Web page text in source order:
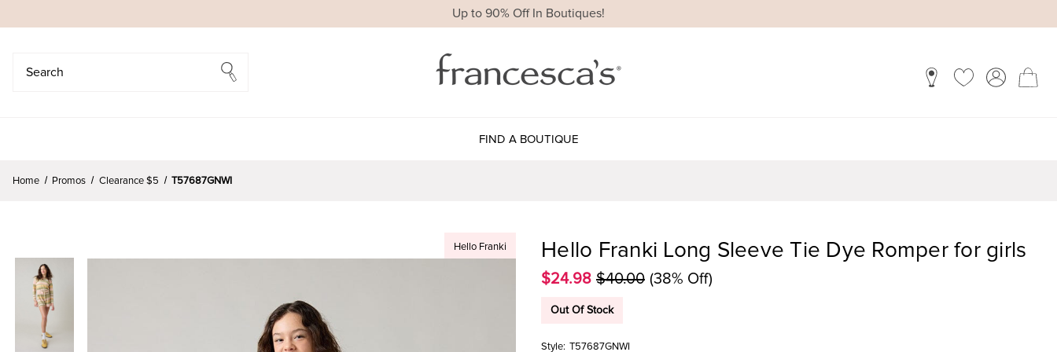
Up to 90% Off In Boutiques!
FIND A BOUTIQUE
Home Promos Clearance $5 T57687GNWI
Hello Franki Hello Franki Long Sleeve Tie Dye Romper for girls
$24.98 $40.00 (38% Off)
Out Of Stock
Style: T57687GNWI